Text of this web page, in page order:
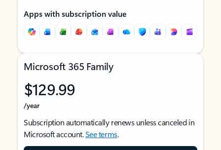
Apps with subscription value
Microsoft 365 Family
$129.99
/year
Subscription automatically renews unless canceled in
Microsoft account.See terms.